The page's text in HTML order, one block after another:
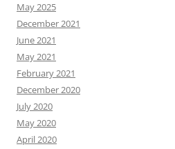
May 2025
December 2021
June 2021
May 2021
February 2021
December 2020
July 2020
May 2020
April 2020